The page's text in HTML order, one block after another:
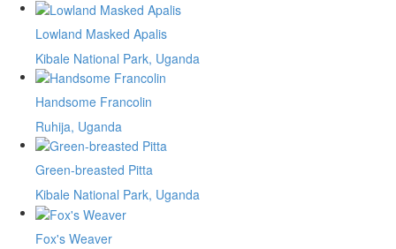
Lowland Masked Apalis
Kibale National Park, Uganda
Handsome Francolin
Ruhija, Uganda
Green-breasted Pitta
Kibale National Park, Uganda
Fox's Weaver